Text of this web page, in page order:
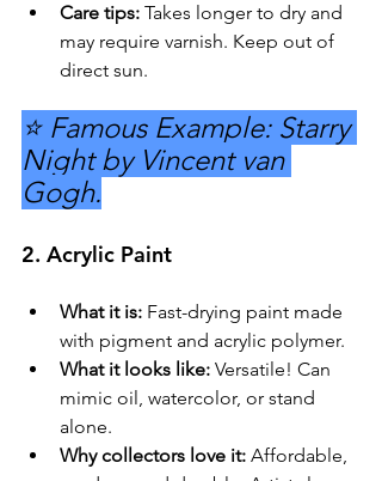
Care tips: Takes longer to dry and
may require varnish. Keep out of
direct sun.
⭐ Famous Example: Starry
Night by Vincent van
Gogh.
2. Acrylic Paint
What it is: Fast-drying paint made
with pigment and acrylic polymer.
What it looks like: Versatile! Can
mimic oil, watercolor, or stand
alone.
Why collectors love it: Affordable,